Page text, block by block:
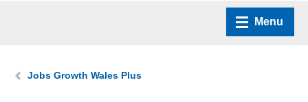
Menu
You are here:
Jobs Growth Wales Plus